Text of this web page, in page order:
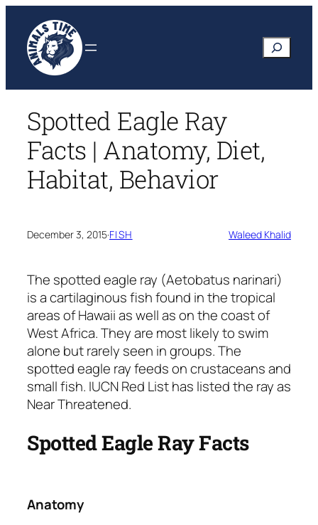
content
Search
Spotted Eagle Ray
Facts | Anatomy, Diet,
Habitat, Behavior
December 3, 2015·FISH Waleed Khalid
The spotted eagle ray (Aetobatus narinari)
is a cartilaginous fish found in the tropical
areas of Hawaii as well as on the coast of
West Africa. They are most likely to swim
alone but rarely seen in groups. The
spotted eagle ray feeds on crustaceans and
small fish. IUCN Red List has listed the ray as
Near Threatened.
Spotted Eagle Ray Facts
Anatomy